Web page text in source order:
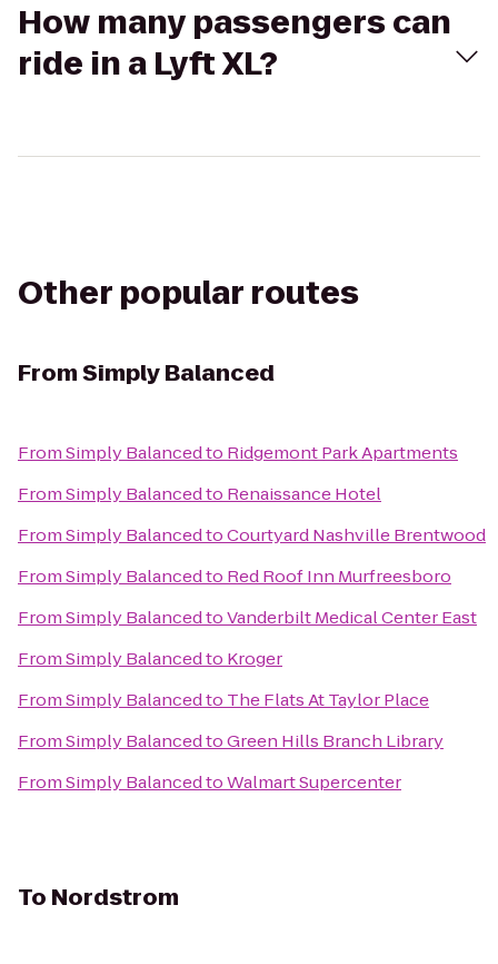
How many passengers can
ride in a Lyft XL?
Other popular routes
FromSimply Balanced
FromSimply Balancedto Ridgemont Park Apartments
FromSimply Balancedto Renaissance Hotel
FromSimply BalancedtoCourtyard Nashville Brentwood
FromSimply Balancedto Red Roof Inn Murfreesboro
FromSimply BalancedtoVanderbilt Medical Center East
FromSimply Balancedto Kroger
FromSimply Balancedto The Flats At Taylor Place
FromSimply BalancedtoGreen Hills Branch Library
FromSimply BalancedtoWalmart Supercenter
To Nordstrom